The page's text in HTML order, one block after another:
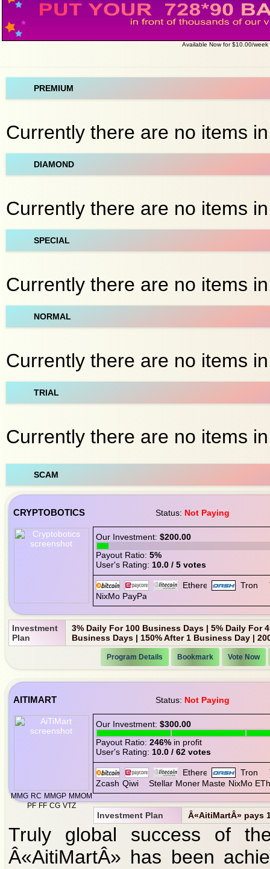
Available Now for $10.00/week
PREMIUM
Currently there are no items
DIAMOND
Currently there are no items
SPECIAL
Currently there are no items
NORMAL
Currently there are no items
TRIAL
Currently there are no items
SCAM
CRYPTOBOTICS Status: Not Paying
Our Investment: $200.00
Payout Ratio: 5%
User's Rating: 10.0 / 5 votes
Investment
Plan
3% Daily For 100 Business Days | 5% Daily For
Business Days | 150% After 1 Business Day |
Program Details Bookmark Vote Now
AITIMART Status: Not Paying
MMG RC MMGP MMOM
PF FF CG VTZ
Our Investment: $300.00
Payout Ratio: 246% in profit
User's Rating: 10.0 / 62 votes
Investment Plan Â«AitiMartÂ» pays
Truly global success of
Â«AitiMartÂ» has been